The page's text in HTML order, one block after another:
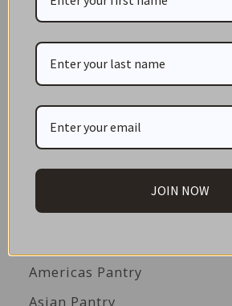
CATEGORIES
ON SALE!
GIFT CARDS
Best Before Clearance Bargains
Americas Pantry
Asian Pantry
JOIN NOW